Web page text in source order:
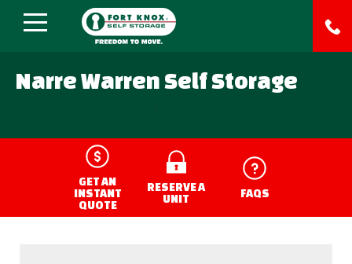
Narre Warren Self Storage
;
GET AN
INSTANT
QUOTE
RESERVE A
UNIT
FAQS